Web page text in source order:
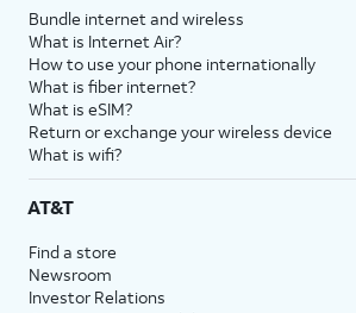
Bundle internet and wireless
What is Internet Air?
How to use your phone internationally
What is fiber internet?
What is eSIM?
Return or exchange your wireless device
What is wifi?
AT&T
Find a store
Newsroom
Investor Relations